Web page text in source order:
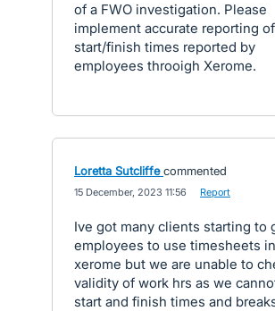
of a FWO investigation. Please
implement accurate reporting
start/finish times reported by
employees throoigh Xerome.
Loretta Sutcliffe commented
15 December, 2023 11:56 Report
Ive got many clients starting to
employees to use timesheets in
xerome but we are unable to
validity of work hrs as we
start and finish times and